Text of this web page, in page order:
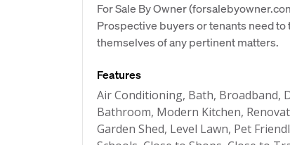
For Sale By Owner
Prospective buyers or tenants need to
themselves of any pertinent matters.
Features
Air Conditioning, Bath, Broadband,
Bathroom, Modern Kitchen,
Garden Shed, Level Lawn, Pet